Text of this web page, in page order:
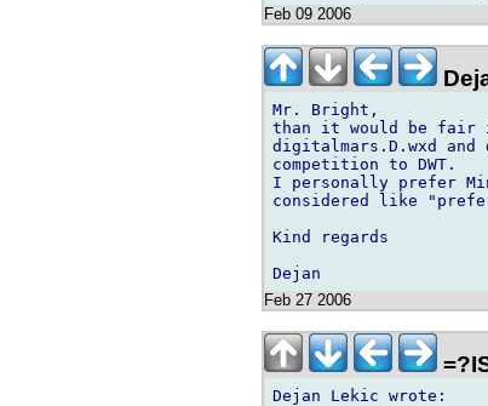
Feb 09 2006
Mr. Bright,
than it would be fair
digitalmars.D.wxd and
competition to DWT.
I personally prefer
considered like
Kind regards
Feb 27 2006
Dejan Lekic wrote: